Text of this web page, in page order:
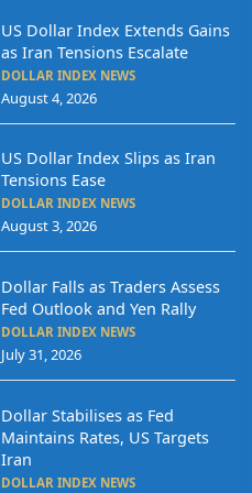
US Dollar Index Extends Gains
as Iran Tensions Escalate
DOLLAR INDEX NEWS
August 4, 2026
US Dollar Index Slips as Iran
Tensions Ease
DOLLAR INDEX NEWS
August 3, 2026
Dollar Falls as Traders Assess
Fed Outlook and Yen Rally
DOLLAR INDEX NEWS
July 31, 2026
Dollar Stabilises as Fed
Maintains Rates, US Targets
Iran
DOLLAR INDEX NEWS